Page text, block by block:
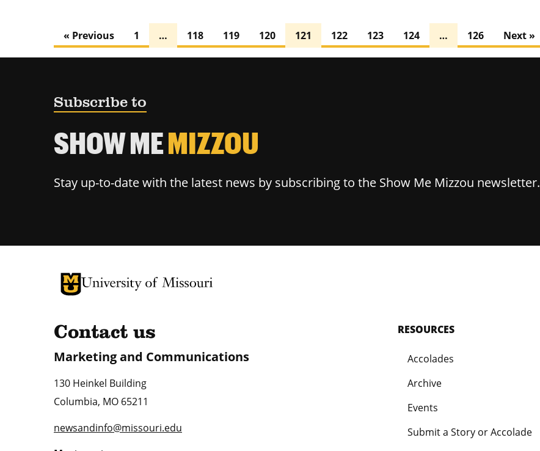
« Previous 1 … 118 119 120 121 122 123 124 … 126 Next »
Subscribe to
SHOW MEMIZZOU
Stay up-to-date with the latest news by subscribing to the Show Me Mizzou newsletter.
University of Missouri Homepage
University of Missouri Homepage
Contact us
Marketing and Communications
130 Heinkel Building
Columbia, MO 65211
newsandinfo@missouri.edu
RESOURCES
Accolades
Archive
Events
Submit a Story or Accolade